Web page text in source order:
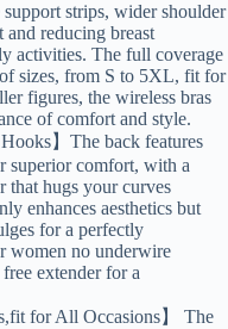
strips, wider shoulder
reducing breast
activities. The full coverage
sizes, from S to 5XL, fit for
figures, the wireless bras
of comfort and style.
】The back features
superior comfort, with a
that hugs your curves
enhances aesthetics but
for a perfectly
women no underwire
extender for a
for All Occasions】 The